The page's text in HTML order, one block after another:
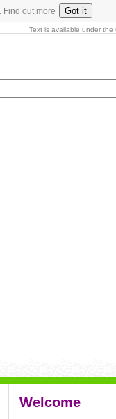
Find out more Got it
Text is available under the
Welcome